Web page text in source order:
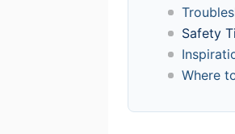
Safety
Where